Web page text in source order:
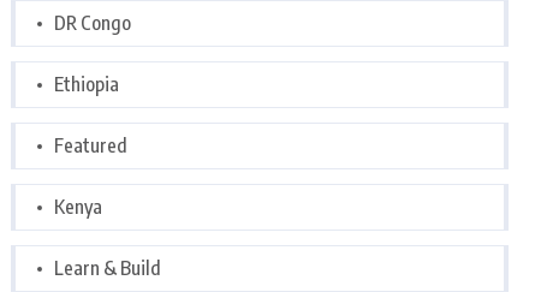
DR Congo
Ethiopia
Featured
Kenya
Learn & Build